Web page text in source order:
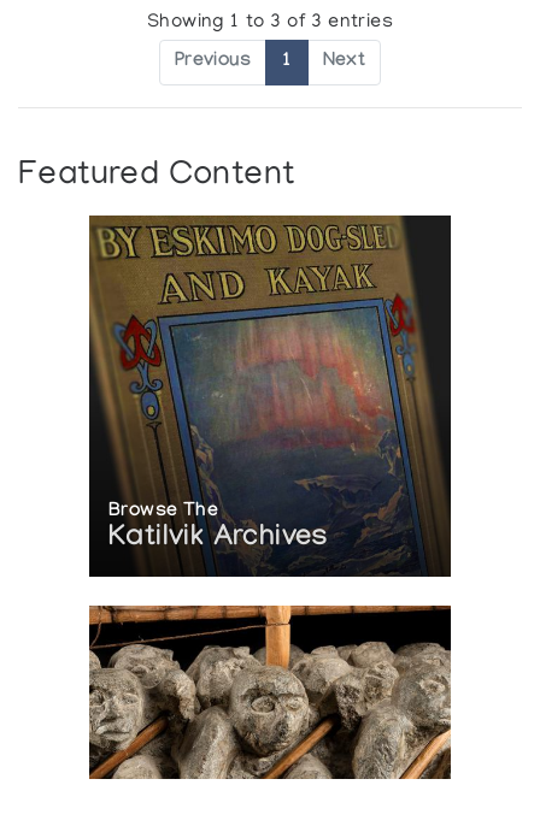
Showing 1 to 3 of 3 entries
Previous 1 Next
Featured Content
Browse The
Katilvik Archives